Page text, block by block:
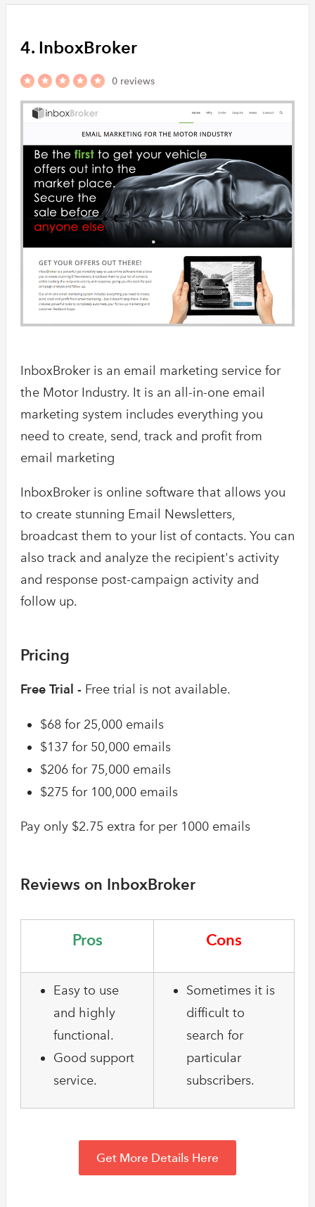
4. InboxBroker
0 reviews
InboxBroker is an email marketing service for
the Motor Industry. It is an all-in-one email
marketing system includes everything you
need to create, send, track and profit from
email marketing
InboxBroker is online software that allows you
to create stunning Email Newsletters,
broadcast them to your list of contacts. You can
also track and analyze the recipient's activity
and response post-campaign activity and
follow up.
Pricing
Free Trial - Free trial is not available.
$68 for 25,000 emails
$137 for 50,000 emails
$206 for 75,000 emails
$275 for 100,000 emails
Pay only $2.75 extra for per 1000 emails
Reviews on InboxBroker
Pros Cons
Easy to use
and highly
functional.
Good support
service.
Sometimes it is
difficult to
search for
particular
subscribers.
Get More Details Here